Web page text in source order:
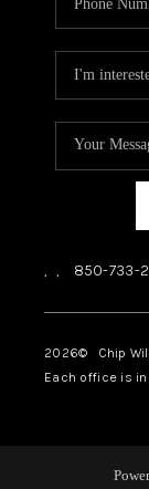
, , 850-733-
2026© Chip
Each office is